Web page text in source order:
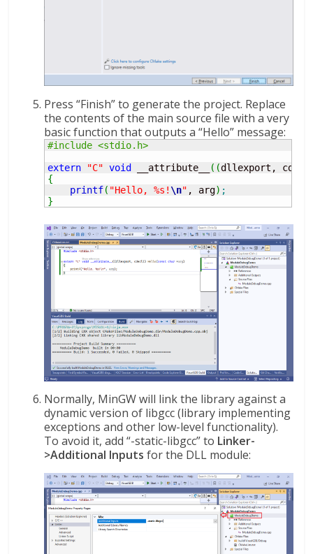
Press “Finish” to generate the project. Replace
the contents of the main source file with a very
basic function that outputs a “Hello” message:
#include <stdio.h>
extern
"C" void __attribute__ ( (dllexport, cdecl
{
printf( "Hello, %s! \n" , arg) ;
}
Normally, MinGW will link the library against a
dynamic version of libgcc (library implementing
exceptions and other low-level functionality).
To avoid it, add “-static-libgcc” to Linker-
>Additional Inputs for the DLL module: